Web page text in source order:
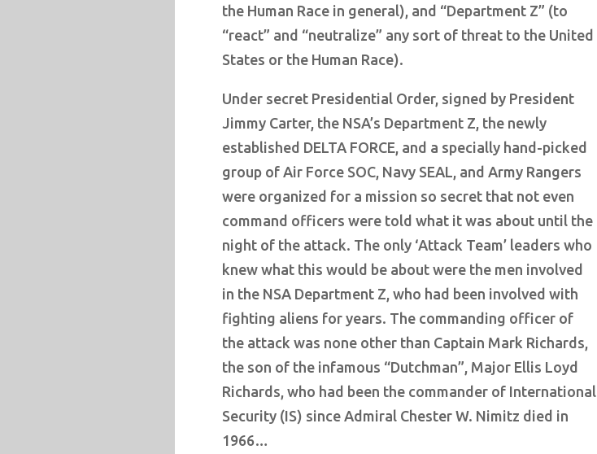
the Human Race in general), and “Department Z” (to
“react” and “neutralize” any sort of threat to the United
States or the Human Race).
Under secret Presidential Order, signed by President
Jimmy Carter, the NSA’s Department Z, the newly
established DELTA FORCE, and a specially hand-picked
group of Air Force SOC, Navy SEAL, and Army Rangers
were organized for a mission so secret that not even
command officers were told what it was about until the
night of the attack. The only ‘Attack Team’ leaders who
knew what this would be about were the men involved
in the NSA Department Z, who had been involved with
fighting aliens for years. The commanding officer of
the attack was none other than Captain Mark Richards,
the son of the infamous “Dutchman”, Major Ellis Loyd
Richards, who had been the commander of International
Security (IS) since Admiral Chester W. Nimitz died in
1966…